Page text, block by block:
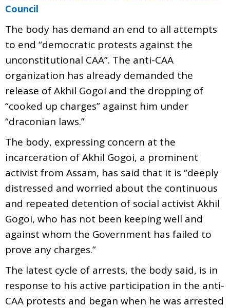
Council
The body has demand an end to all attempts
to end “democratic protests against the
unconstitutional CAA”. The anti-CAA
organization has already demanded the
release of Akhil Gogoi and the dropping of
“cooked up charges” against him under
“draconian laws.”
The body, expressing concern at the
incarceration of Akhil Gogoi, a prominent
activist from Assam, has said that it is “deeply
distressed and worried about the continuous
and repeated detention of social activist Akhil
Gogoi, who has not been keeping well and
against whom the Government has failed to
prove any charges.”
The latest cycle of arrests, the body said, is in
response to his active participation in the anti-
CAA protests and began when he was arrested